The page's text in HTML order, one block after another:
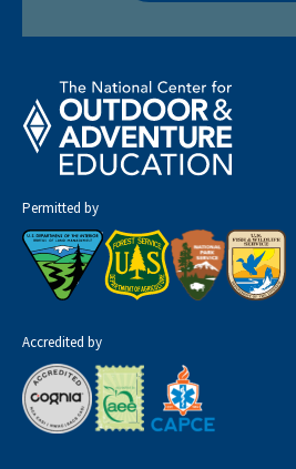
Permitted by
Accredited by